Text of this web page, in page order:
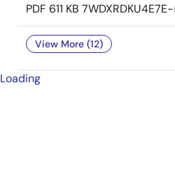
PDF 611 KB
View More (12)
Loading